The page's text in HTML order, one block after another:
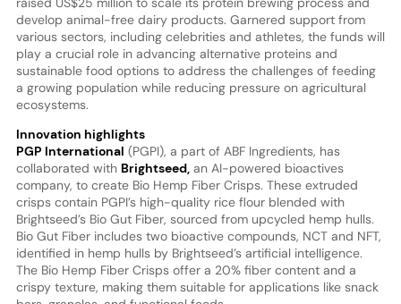
develop animal-free dairy products. Garnered support from
various sectors, including celebrities and athletes, the funds will
play a crucial role in advancing alternative proteins and
sustainable food options to address the challenges of feeding
a growing population while reducing pressure on agricultural
ecosystems.
Innovation highlights
PGP International (PGPI), a part of ABF Ingredients, has
collaborated with Brightseed,an AI-powered bioactives
company, to create Bio Hemp Fiber Crisps. These extruded
crisps contain PGPI’s high-quality rice flour blended with
Brightseed’s Bio Gut Fiber, sourced from upcycled hemp hulls.
Bio Gut Fiber includes two bioactive compounds, NCT and NFT,
identified in hemp hulls by Brightseed’s artificial intelligence.
The Bio Hemp Fiber Crisps offer a 20% fiber content and a
crispy texture, making them suitable for applications like snack